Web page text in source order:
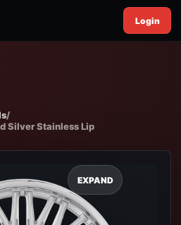
Login
/
Silver Stainless Lip
EXPAND